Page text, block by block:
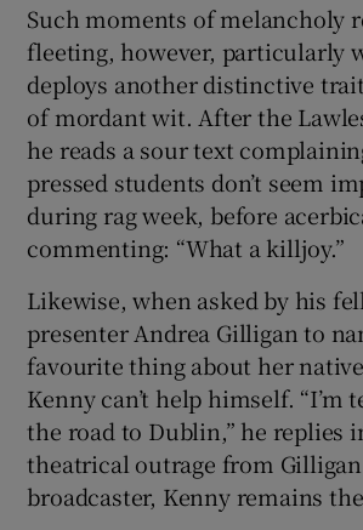
Such moments of melancholy
fleeting, however, particularly
deploys another distinctive
of mordant wit. After the
he reads a sour text
pressed students don’t seem
during rag week, before
commenting: “What a killjoy.”
Likewise, when asked by his
presenter Andrea Gilligan to
favourite thing about her
Kenny can’t help himself. “I’m
the road to Dublin,” he replies
theatrical outrage from
broadcaster, Kenny remains